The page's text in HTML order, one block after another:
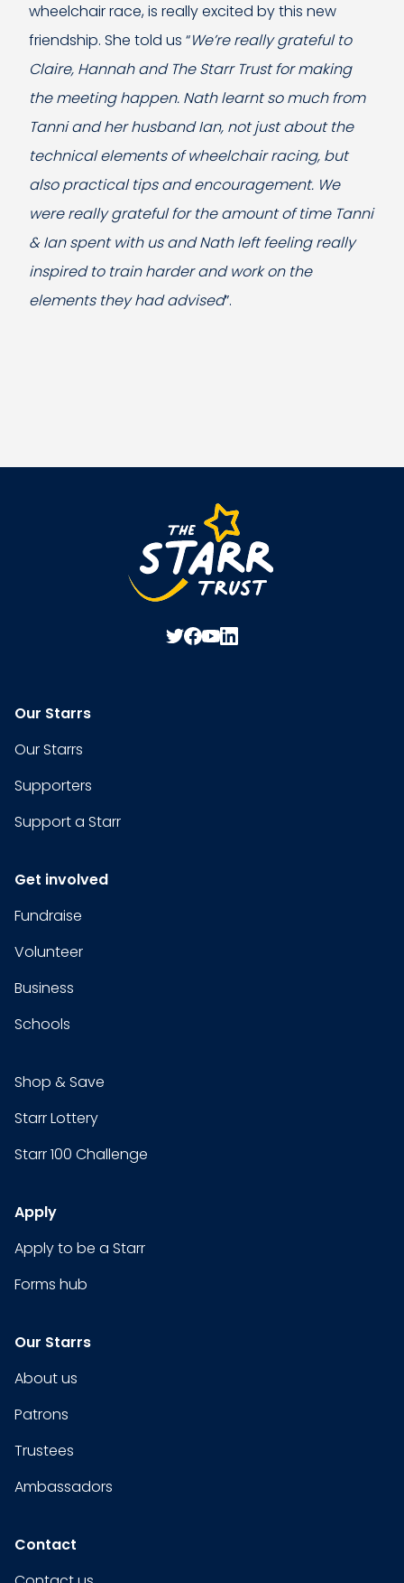
wheelchair race, is really excited by this new
friendship. She told us “We’re really grateful to
Claire, Hannah and The Starr Trust for making
the meeting happen. Nath learnt so much from
Tanni and her husband Ian, not just about the
technical elements of wheelchair racing, but
also practical tips and encouragement. We
were really grateful for the amount of time Tanni
& Ian spent with us and Nath left feeling really
inspired to train harder and work on the
elements they had advised”.
Our Starrs
Our Starrs
Supporters
Support a Starr
Get involved
Fundraise
Volunteer
Business
Schools
Shop & Save
Starr Lottery
Starr 100 Challenge
Apply
Apply to be a Starr
Forms hub
Our Starrs
About us
Patrons
Trustees
Ambassadors
Contact